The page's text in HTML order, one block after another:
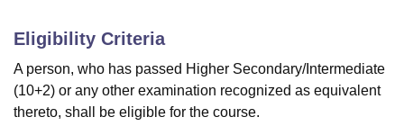
Eligibility Criteria
A person, who has passed Higher Secondary/Intermediate
(10+2) or any other examination recognized as equivalent
thereto, shall be eligible for the course.